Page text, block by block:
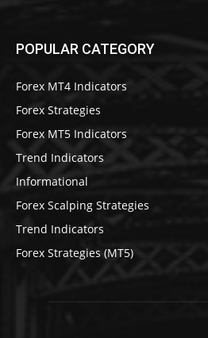
POPULAR CATEGORY
Forex MT4 Indicators
Forex Strategies
Forex MT5 Indicators
Trend Indicators
Informational
Forex Scalping Strategies
Trend Indicators
Forex Strategies (MT5)